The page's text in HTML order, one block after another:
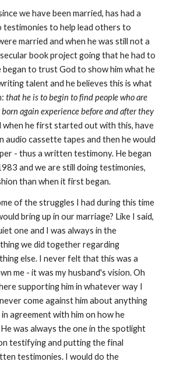
we have been married, has had a
testimonies to help lead others to
married and when he was still not a
book project going that he had to
began to trust God to show him what he
talent and he believes this is what
that he is to begin to find people who are
again experience before and after they
when he first started out with this, have
audio cassette tapes and then he would
- thus a written testimony. He began
and we are still doing testimonies,
than when it first began.
of the struggles I had during this time
bring up in our marriage? Like I said,
one and I was always in the
we did together regarding
else. I never felt that this was a
me - it was my husband's vision. Oh
supporting him in whatever way I
come against him about anything
agreement with him on how he
was always the one in the spotlight
testifying and putting the final
testimonies. I would do the